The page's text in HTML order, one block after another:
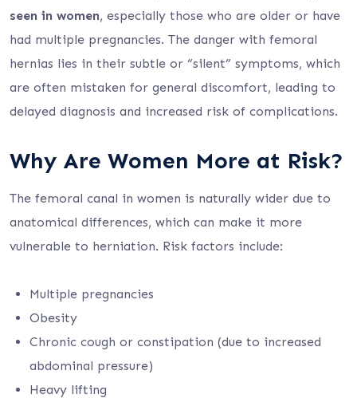
seen in women, especially those who are older or have
had multiple pregnancies. The danger with femoral
hernias lies in their subtle or “silent” symptoms, which
are often mistaken for general discomfort, leading to
delayed diagnosis and increased risk of complications.
Why Are Women More at Risk?
The femoral canal in women is naturally wider due to
anatomical differences, which can make it more
vulnerable to herniation. Risk factors include:
Multiple pregnancies
Obesity
Chronic cough or constipation (due to increased
abdominal pressure)
Heavy lifting